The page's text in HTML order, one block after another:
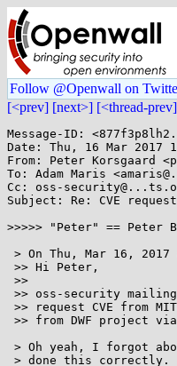
Follow @Openwall on
[<prev] [next>] [<thread-prev]
Message-ID:
Date: Thu, 16 Mar 2017
From: Peter Korsgaard
To: Adam Maris
Cc: oss-
Subject: Re: CVE
>>>>> "Peter" == Peter
>> request CVE from
>> from DWF project via